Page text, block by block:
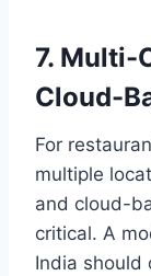
7. Multi-
Cloud-
For
multiple
and cloud-
critical. A
India should